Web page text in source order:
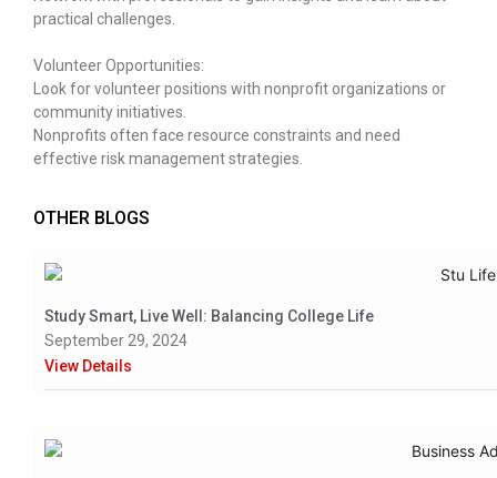
practical challenges.
Volunteer Opportunities:
Look for volunteer positions with nonprofit organizations or
community initiatives.
Nonprofits often face resource constraints and need
effective risk management strategies.
OTHER BLOGS
Study Smart, Live Well: Balancing College Life
September 29, 2024
View Details